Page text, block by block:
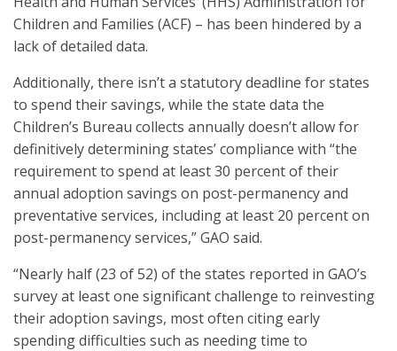
Children and Families (ACF) – has been hindered by a
lack of detailed data.
Additionally, there isn’t a statutory deadline for states
to spend their savings, while the state data the
Children’s Bureau collects annually doesn’t allow for
definitively determining states’ compliance with “the
requirement to spend at least 30 percent of their
annual adoption savings on post-permanency and
preventative services, including at least 20 percent on
post-permanency services,” GAO said.
“Nearly half (23 of 52) of the states reported in GAO’s
survey at least one significant challenge to reinvesting
their adoption savings, most often citing early
spending difficulties such as needing time to